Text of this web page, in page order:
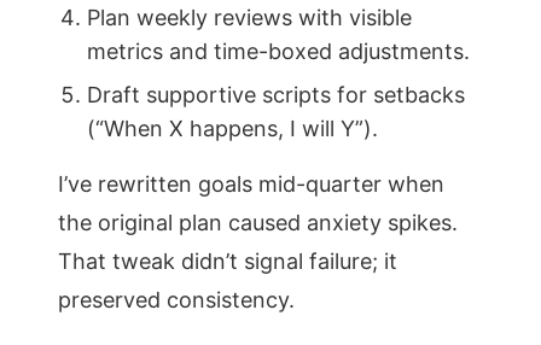
Plan weekly reviews with visible
metrics and time-boxed adjustments.
Draft supportive scripts for setbacks
(“When X happens, I will Y”).
I’ve rewritten goals mid-quarter when
the original plan caused anxiety spikes.
That tweak didn’t signal failure; it
preserved consistency.